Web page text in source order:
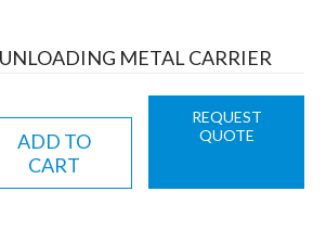
METAL CARRIER
ADD TO
CART
REQUEST
QUOTE